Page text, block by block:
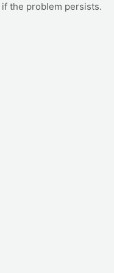
if the problem persists.